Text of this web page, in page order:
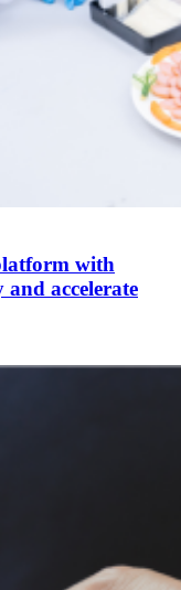
with
and accelerate